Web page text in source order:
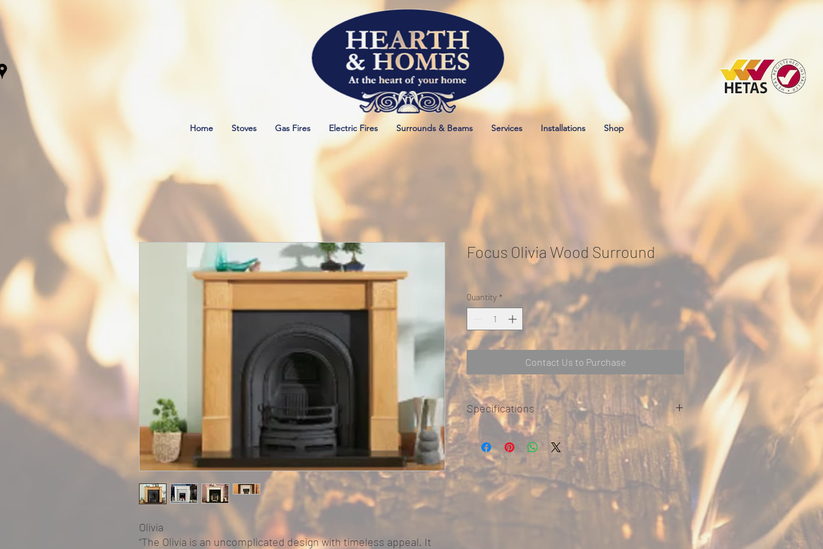
Home Stoves Gas Fires Electric Fires Surrounds & Beams Services Installations Shop
Olivia
“ The Olivia is an uncomplicated design with timeless appeal. It
Focus Olivia Wood Surround
Quantity *
Contact Us to Purchase
Specifications
Dimensions Metric
Mantel